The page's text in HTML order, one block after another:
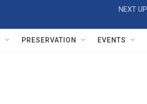
NEXT
PRESERVATION EVENTS